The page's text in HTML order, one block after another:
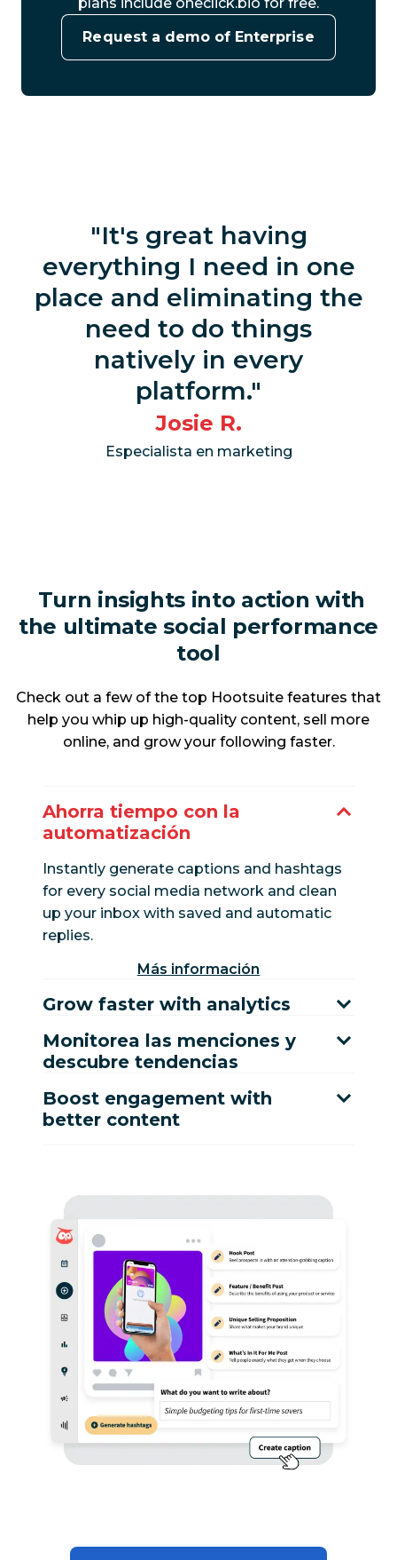
Request a demo of Enterprise
It's great having
everything I need in one
place and eliminating the
need to do things
natively in every
platform.
Josie R.
Especialista en marketing
Turn insights into action with
the ultimate social performance
tool
Check out a few of the top Hootsuite features that
help you whip up high-quality content, sell more
online, and grow your following faster.
Ahorra tiempo con la
automatización
Instantly generate captions and hashtags
for every social media network and clean
up your inbox with saved and automatic
replies.
Más información
Grow faster with analytics
Monitorea las menciones y
descubre tendencias
Boost engagement with
better content